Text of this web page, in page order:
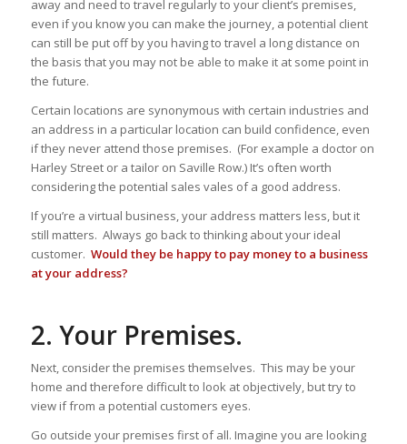
away and need to travel regularly to your client’s premises,
even if you know you can make the journey, a potential client
can still be put off by you having to travel a long distance on
the basis that you may not be able to make it at some point in
the future.
Certain locations are synonymous with certain industries and
an address in a particular location can build confidence, even
if they never attend those premises. (For example a doctor on
Harley Street or a tailor on Saville Row.) It’s often worth
considering the potential sales vales of a good address.
If you’re a virtual business, your address matters less, but it
still matters. Always go back to thinking about your ideal
customer. Would they be happy to pay money to a business
at your address?
2. Your Premises.
Next, consider the premises themselves. This may be your
home and therefore difficult to look at objectively, but try to
view if from a potential customers eyes.
Go outside your premises first of all. Imagine you are looking